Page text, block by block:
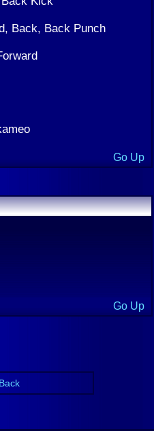
Back, Back Punch
Go Up
Go Up